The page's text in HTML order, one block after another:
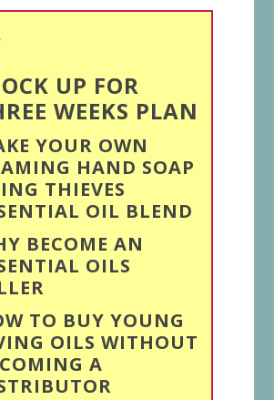
UP FOR
WEEKS PLAN
YOUR OWN
HAND SOAP
THIEVES
OIL BLEND
BECOME AN
OILS
TO BUY YOUNG
OILS WITHOUT
A